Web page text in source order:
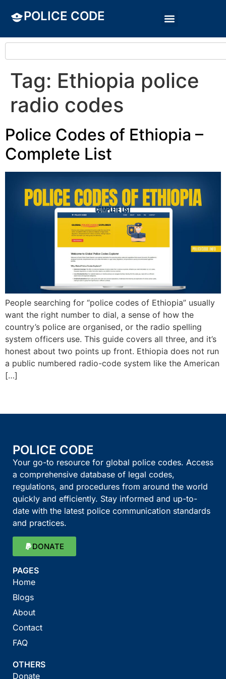
POLICE CODE
Tag: Ethiopia police
radio codes
Police Codes of Ethiopia –
Complete List
People searching for “police codes of Ethiopia” usually
want the right number to dial, a sense of how the
country’s police are organised, or the radio spelling
system officers use. This guide covers all three, and it’s
honest about two points up front. Ethiopia does not run
a public numbered radio-code system like the American
[…]
POLICE CODE
Your go-to resource for global police codes. Access
a comprehensive database of legal codes,
regulations, and procedures from around the world
quickly and efficiently. Stay informed and up-to-
date with the latest police communication standards
and practices.
DONATE
PAGES
Home
Blogs
About
Contact
FAQ
OTHERS
Donate